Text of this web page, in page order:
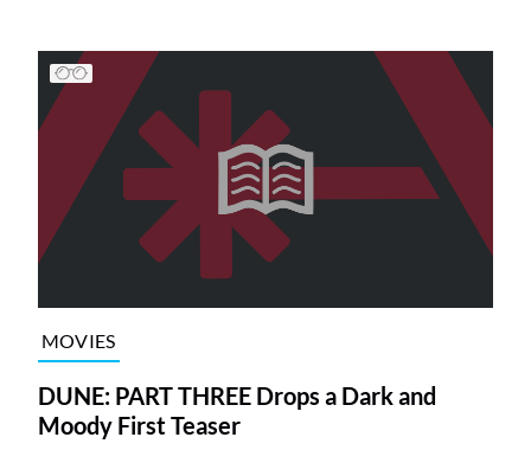
MOVIES
DUNE: PART THREE Drops a Dark and
Moody First Teaser